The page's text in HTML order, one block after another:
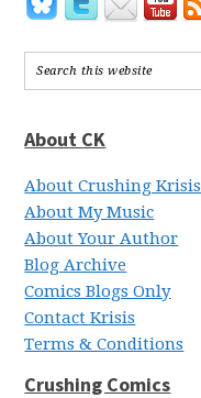
About CK
About Crushing Krisis
About My Music
About Your Author
Blog Archive
Comics Blogs Only
Contact Krisis
Terms & Conditions
Crushing Comics